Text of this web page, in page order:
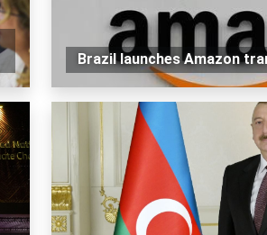
Brazil launches Amazon